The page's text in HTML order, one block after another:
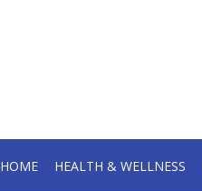
HOME HEALTH & WELLNESS